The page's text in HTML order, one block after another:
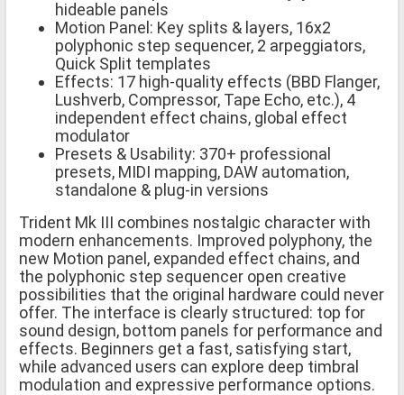
hideable panels
Motion Panel: Key splits & layers, 16x2
polyphonic step sequencer, 2 arpeggiators,
Quick Split templates
Effects: 17 high-quality effects (BBD Flanger,
Lushverb, Compressor, Tape Echo, etc.), 4
independent effect chains, global effect
modulator
Presets & Usability: 370+ professional
presets, MIDI mapping, DAW automation,
standalone & plug-in versions
Trident Mk III combines nostalgic character with
modern enhancements. Improved polyphony, the
new Motion panel, expanded effect chains, and
the polyphonic step sequencer open creative
possibilities that the original hardware could never
offer. The interface is clearly structured: top for
sound design, bottom panels for performance and
effects. Beginners get a fast, satisfying start,
while advanced users can explore deep timbral
modulation and expressive performance options.